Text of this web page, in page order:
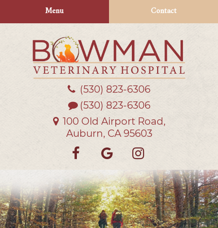
navigation
Menu Contact
Bowman
Veterinary
(530) 823‑6306
(530) 823-6306
100 Old Airport Road,
Auburn, CA 95603
Find
on
Facebook
Follow
on
Google
us
on